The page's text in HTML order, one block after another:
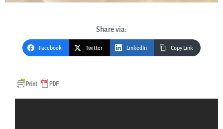
Share via:
Facebook Twitter LinkedIn Copy Link